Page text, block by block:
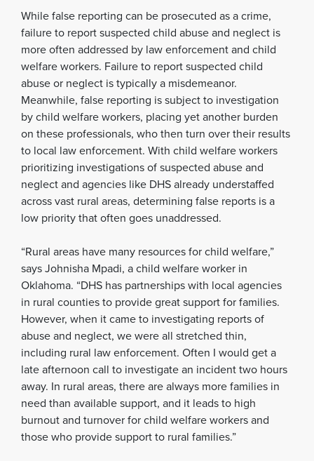
While false reporting can be prosecuted as a crime,
failure to report suspected child abuse and neglect is
more often addressed by law enforcement and child
welfare workers. Failure to report suspected child
abuse or neglect is typically a misdemeanor.
Meanwhile, false reporting is subject to investigation
by child welfare workers, placing yet another burden
on these professionals, who then turn over their results
to local law enforcement. With child welfare workers
prioritizing investigations of suspected abuse and
neglect and agencies like DHS already understaffed
across vast rural areas, determining false reports is a
low priority that often goes unaddressed.
“Rural areas have many resources for child welfare,”
says Johnisha Mpadi, a child welfare worker in
Oklahoma. “DHS has partnerships with local agencies
in rural counties to provide great support for families.
However, when it came to investigating reports of
abuse and neglect, we were all stretched thin,
including rural law enforcement. Often I would get a
late afternoon call to investigate an incident two hours
away. In rural areas, there are always more families in
need than available support, and it leads to high
burnout and turnover for child welfare workers and
those who provide support to rural families.”